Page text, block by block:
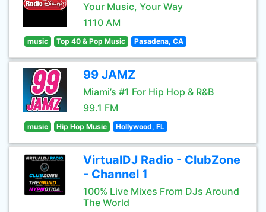
Your Music, Your Way
1110 AM
music Top 40 & Pop Music Pasadena, CA
99 JAMZ
Miami’s #1 For Hip Hop & R&B
99.1 FM
music Hip Hop Music Hollywood, FL
VirtualDJ Radio - ClubZone
- Channel 1
100% Live Mixes From DJs Around
The World